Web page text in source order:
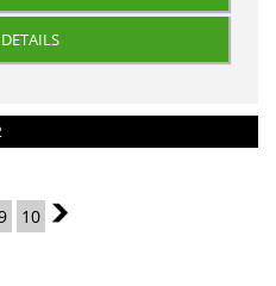
10 8